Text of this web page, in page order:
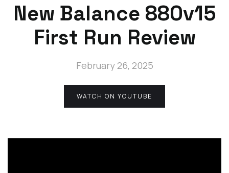
New Balance 880v15
First Run Review
February 26, 2025
WATCH ON YOUTUBE